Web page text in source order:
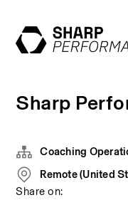
Sharp
Coaching
Remote (United
Share on: